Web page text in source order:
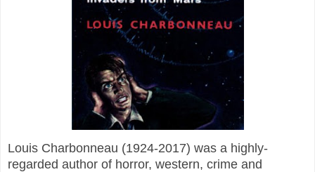
Louis Charbonneau (1924-2017) was a highly-
regarded author of horror, western, crime and